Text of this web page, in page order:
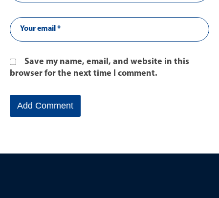
Save my name, email, and website in this
browser for the next time I comment.